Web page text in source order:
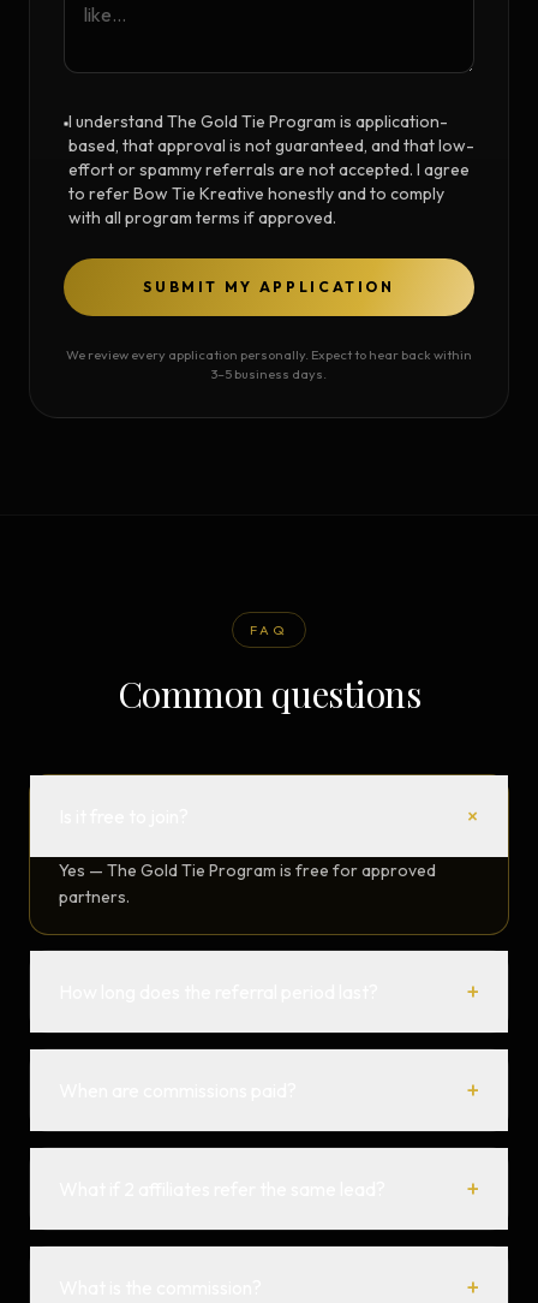
I understand The Gold Tie Program is application-
based, that approval is not guaranteed, and that low-
effort or spammy referrals are not accepted. I agree
to refer Bow Tie Kreative honestly and to comply
with all program terms if approved.
SUBMIT MY APPLICATION
We review every application personally. Expect to hear back within
3–5 business days.
FAQ
Common questions
+
Yes — The Gold Tie Program is free for approved
partners.
+
+
+
+